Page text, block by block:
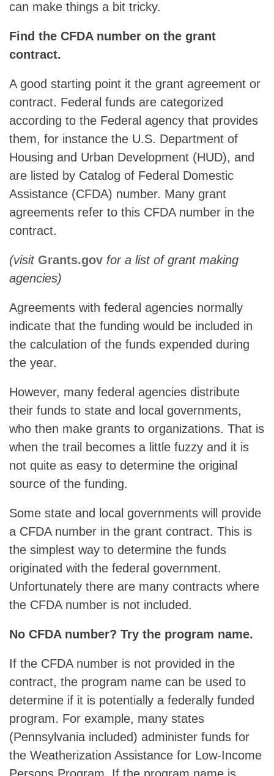
can make things a bit tricky.
Find the CFDA number on the grant
contract.
A good starting point it the grant agreement or
contract. Federal funds are categorized
according to the Federal agency that provides
them, for instance the U.S. Department of
Housing and Urban Development (HUD), and
are listed by Catalog of Federal Domestic
Assistance (CFDA) number. Many grant
agreements refer to this CFDA number in the
contract.
(visit Grants.gov for a list of grant making
agencies)
Agreements with federal agencies normally
indicate that the funding would be included in
the calculation of the funds expended during
the year.
However, many federal agencies distribute
their funds to state and local governments,
who then make grants to organizations. That is
when the trail becomes a little fuzzy and it is
not quite as easy to determine the original
source of the funding.
Some state and local governments will provide
a CFDA number in the grant contract. This is
the simplest way to determine the funds
originated with the federal government.
Unfortunately there are many contracts where
the CFDA number is not included.
No CFDA number? Try the program name.
If the CFDA number is not provided in the
contract, the program name can be used to
determine if it is potentially a federally funded
program. For example, many states
(Pennsylvania included) administer funds for
the Weatherization Assistance for Low-Income